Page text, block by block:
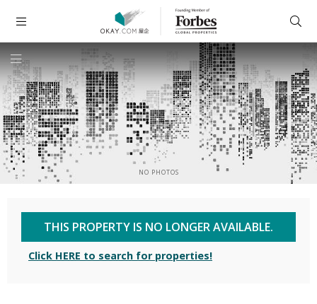
THIS PROPERTY IS NO LONGER AVAILABLE.
Click HERE to search for properties!
NO PHOTOS